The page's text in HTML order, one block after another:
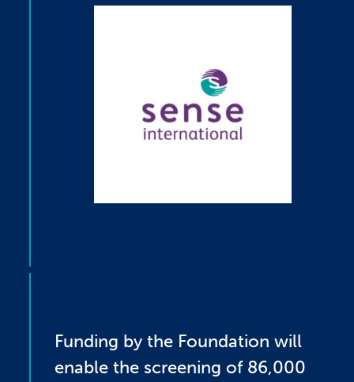
Funding by the Foundation will
enable the screening of 86,000